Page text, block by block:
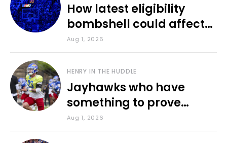
How latest eligibility
bombshell could affect
various KU sports
Aug 1, 2026
HENRY IN THE HUDDLE
Jayhawks who have
something to prove
during fall camp
Aug 1, 2026